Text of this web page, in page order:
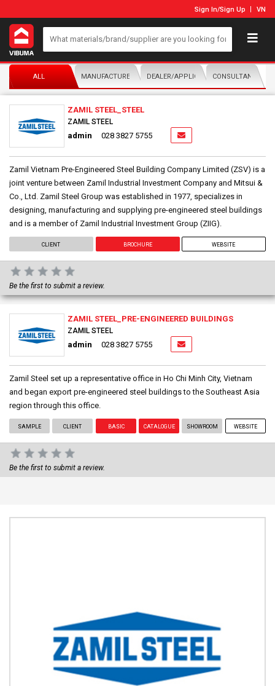
Sign In/Sign Up VN
ALL MANUFACTURER/DISTRIBUTORDEALER/APPLICATORCONSULTANTS
ZAMIL STEEL_STEEL
ZAMIL STEEL
admin 028 3827 5755
Zamil Vietnam Pre-Engineered Steel Building Company Limited (ZSV) is a
joint venture between Zamil Industrial Investment Company and Mitsui &
Co., Ltd. Zamil Steel Group was established in 1977, specializes in
designing, manufacturing and supplying pre-engineered steel buildings
and is a member of Zamil Industrial Investment Group (ZIIG).
CLIENT BROCHURE WEBSITE
Be the first to submit a review.
ZAMIL STEEL_PRE-ENGINEERED BUILDINGS
ZAMIL STEEL
admin 028 3827 5755
Zamil Steel set up a representative office in Ho Chi Minh City, Vietnam
and began export pre-engineered steel buildings to the Southeast Asia
region through this office.
SAMPLE CLIENT BASIC CATALOGUE SHOWROOM WEBSITE
Be the first to submit a review.